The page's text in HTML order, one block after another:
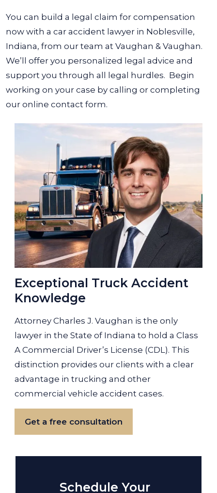
You can build a legal claim for compensation
now with a car accident lawyer in Noblesville,
Indiana, from our team at Vaughan & Vaughan.
We’ll offer you personalized legal advice and
support you through all legal hurdles. Begin
working on your case by calling or completing
our online contact form.
Exceptional Truck Accident
Knowledge
Attorney Charles J. Vaughan is the only
lawyer in the State of Indiana to hold a Class
A Commercial Driver’s License (CDL). This
distinction provides our clients with a clear
advantage in trucking and other
commercial vehicle accident cases.
Get a free consultation
Schedule Your